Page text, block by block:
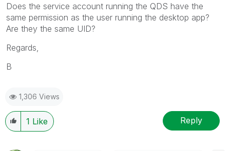
Does the service account running the QDS have the
same permission as the user running the desktop app?
Are they the same UID?
Regards,
B
1,306 Views
1 Like Reply